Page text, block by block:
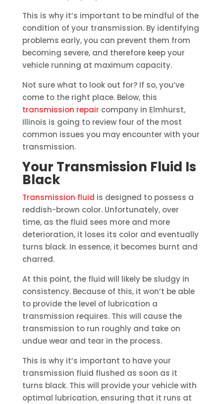
This is why it’s important to be mindful of the
condition of your transmission. By identifying
problems early, you can prevent them from
becoming severe, and therefore keep your
vehicle running at maximum capacity.
Not sure what to look out for? If so, you’ve
come to the right place. Below, this
transmission repair company in Elmhurst,
Illinois is going to review four of the most
common issues you may encounter with your
transmission.
Your Transmission Fluid Is
Black
Transmission fluid is designed to possess a
reddish-brown color. Unfortunately, over
time, as the fluid sees more and more
deterioration, it loses its color and eventually
turns black. In essence, it becomes burnt and
charred.
At this point, the fluid will likely be sludgy in
consistency. Because of this, it won’t be able
to provide the level of lubrication a
transmission requires. This will cause the
transmission to run roughly and take on
undue wear and tear in the process.
This is why it’s important to have your
transmission fluid flushed as soon as it
turns black. This will provide your vehicle with
optimal lubrication, ensuring that it runs at